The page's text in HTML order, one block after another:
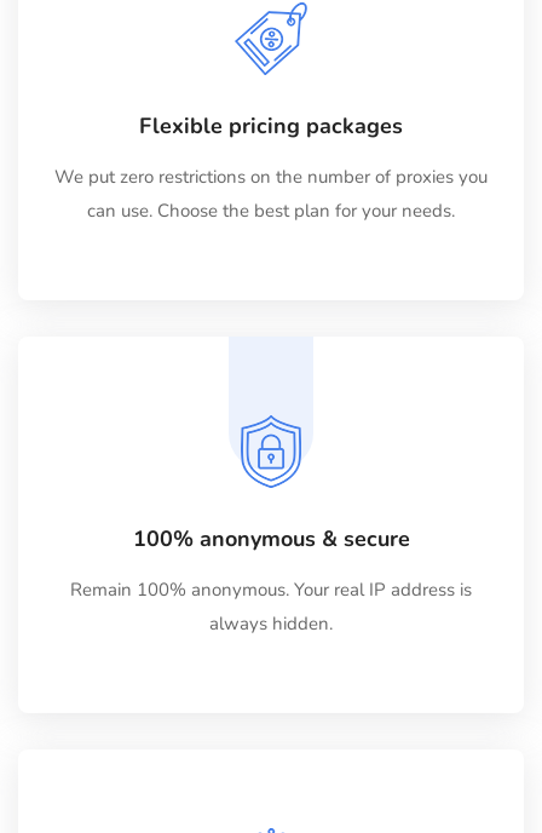
Flexible pricing packages
We put zero restrictions on the number of proxies you
can use. Choose the best plan for your needs.
100% anonymous & secure
Remain 100% anonymous. Your real IP address is
always hidden.